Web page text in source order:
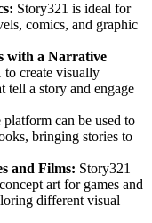
Story321 is ideal for
comics, and graphic
with a Narrative
to create visually
tell a story and engage
platform can be used to
bringing stories to
and Films: Story321
art for games and
different visual